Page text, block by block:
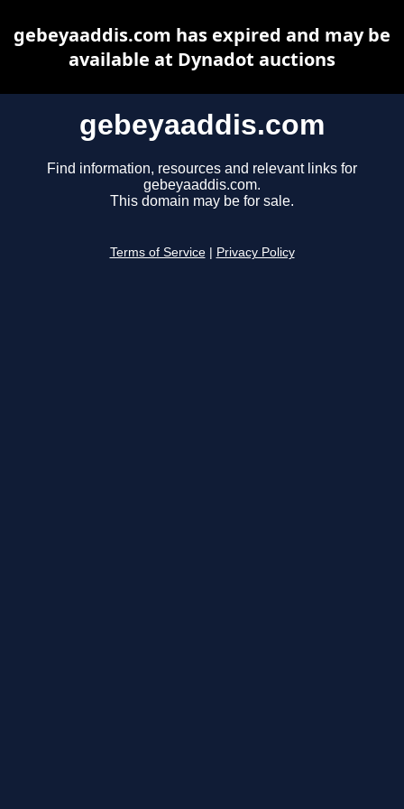
gebeyaaddis.com
Find information, resources and relevant links for
gebeyaaddis.com.
This domain may be for sale.
Terms of Service Privacy Policy
gebeyaaddis.com has expired and may be
available at Dynadot auctions